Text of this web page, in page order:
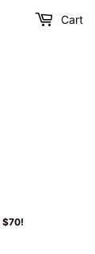
$70!
Cart